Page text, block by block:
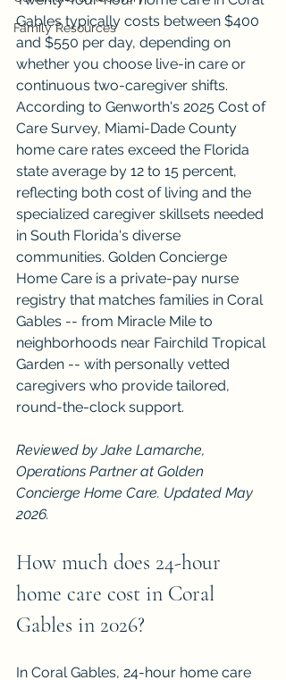
Family Resources
Gables typically costs between $400
and $550 per day, depending on
whether you choose live-in care or
continuous two-caregiver shifts.
According to Genworth's 2025 Cost of
Care Survey, Miami-Dade County
home care rates exceed the Florida
state average by 12 to 15 percent,
reflecting both cost of living and the
specialized caregiver skillsets needed
in South Florida's diverse
communities. Golden Concierge
Home Care is a private-pay nurse
registry that matches families in Coral
Gables -- from Miracle Mile to
neighborhoods near Fairchild Tropical
Garden -- with personally vetted
caregivers who provide tailored,
round-the-clock support.
Reviewed by Jake Lamarche,
Operations Partner at Golden
Concierge Home Care. Updated May
2026.
How much does 24-hour
home care cost in Coral
Gables in 2026?
In Coral Gables, 24-hour home care